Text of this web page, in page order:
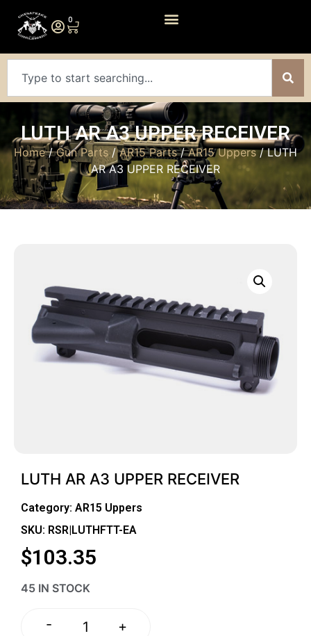
0
LUTH AR A3 UPPER RECEIVER
Home/Gun Parts/AR15 Parts/AR15 Uppers/ LUTH
AR A3 UPPER RECEIVER
LUTH AR A3 UPPER RECEIVER
Category: AR15 Uppers
SKU: RSR|LUTHFTT-EA
$103.35
45 IN STOCK
- +